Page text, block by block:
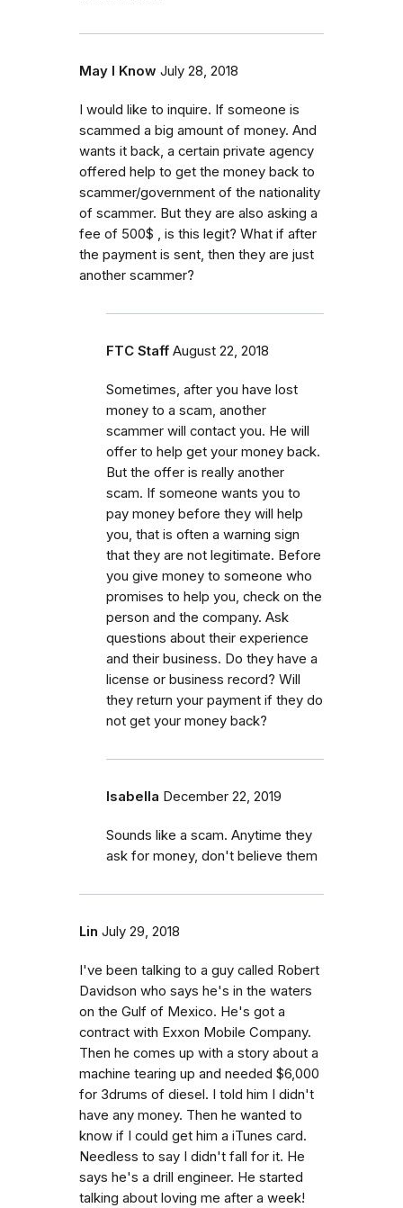
May I Know July 28, 2018
I would like to inquire. If someone is
scammed a big amount of money. And
wants it back, a certain private agency
offered help to get the money back to
scammer/government of the nationality
of scammer. But they are also asking a
fee of 500$ , is this legit? What if after
the payment is sent, then they are just
another scammer?
FTC Staff August 22, 2018
Sometimes, after you have lost
money to a scam, another
scammer will contact you. He will
offer to help get your money back.
But the offer is really another
scam. If someone wants you to
pay money before they will help
you, that is often a warning sign
that they are not legitimate. Before
you give money to someone who
promises to help you, check on the
person and the company. Ask
questions about their experience
and their business. Do they have a
license or business record? Will
they return your payment if they do
not get your money back?
Isabella December 22, 2019
Sounds like a scam. Anytime they
ask for money, don't believe them
Lin July 29, 2018
I've been talking to a guy called Robert
Davidson who says he's in the waters
on the Gulf of Mexico. He's got a
contract with Exxon Mobile Company.
Then he comes up with a story about a
machine tearing up and needed $6,000
for 3drums of diesel. I told him I didn't
have any money. Then he wanted to
know if I could get him a iTunes card.
Needless to say I didn't fall for it. He
says he's a drill engineer. He started
talking about loving me after a week!